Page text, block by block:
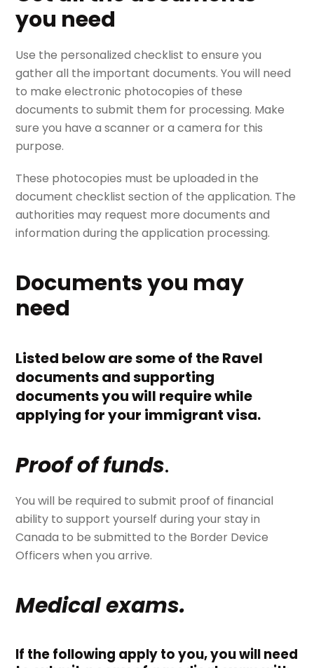
you need
Use the personalized checklist to ensure you
gather all the important documents. You will need
to make electronic photocopies of these
documents to submit them for processing. Make
sure you have a scanner or a camera for this
purpose.
These photocopies must be uploaded in the
document checklist section of the application. The
authorities may request more documents and
information during the application processing.
Documents you may
need
Listed below are some of the Ravel
documents and supporting
documents you will require while
applying for your immigrant visa.
Proof of funds.
You will be required to submit proof of financial
ability to support yourself during your stay in
Canada to be submitted to the Border Device
Officers when you arrive.
Medical exams.
If the following apply to you, you will need